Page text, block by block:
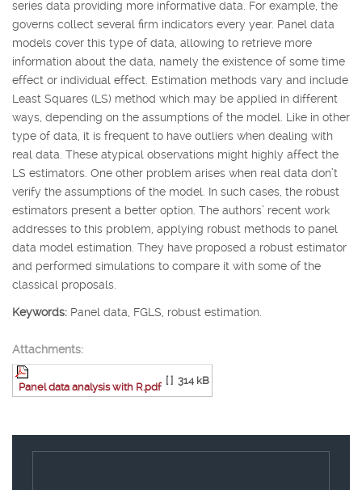
series data providing more informative data. For example, the
governs collect several firm indicators every year. Panel data
models cover this type of data, allowing to retrieve more
information about the data, namely the existence of some time
effect or individual effect. Estimation methods vary and include
Least Squares (LS) method which may be applied in different
ways, depending on the assumptions of the model. Like in other
type of data, it is frequent to have outliers when dealing with
real data. These atypical observations might highly affect the
LS estimators. One other problem arises when real data don’t
verify the assumptions of the model. In such cases, the robust
estimators present a better option. The authors’ recent work
addresses to this problem, applying robust methods to panel
data model estimation. They have proposed a robust estimator
and performed simulations to compare it with some of the
classical proposals.
Keywords: Panel data, FGLS, robust estimation.
Attachments:
Panel data analysis with R.pdf
[ ] 314 kB